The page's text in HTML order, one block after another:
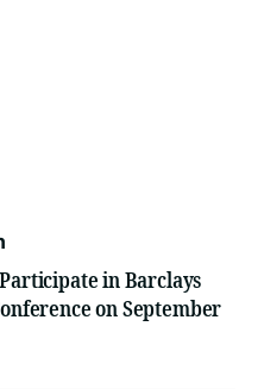
in Barclays
on September